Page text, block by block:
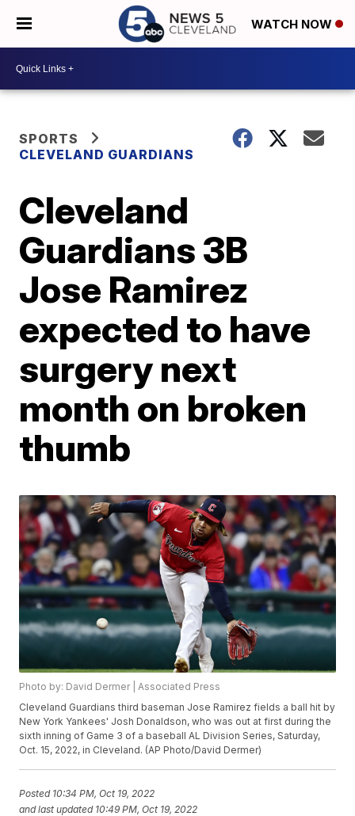
WATCH NOW
SPORTS
CLEVELAND GUARDIANS
Cleveland
Guardians 3B
Jose Ramirez
expected to have
surgery next
month on broken
thumb
Photo by: David Dermer | Associated Press
Cleveland Guardians third baseman Jose Ramirez fields a ball hit by
New York Yankees' Josh Donaldson, who was out at first during the
sixth inning of Game 3 of a baseball AL Division Series, Saturday,
Oct. 15, 2022, in Cleveland. (AP Photo/David Dermer)
Posted 10:34 PM, Oct 19, 2022
and last updated 10:49 PM, Oct 19, 2022